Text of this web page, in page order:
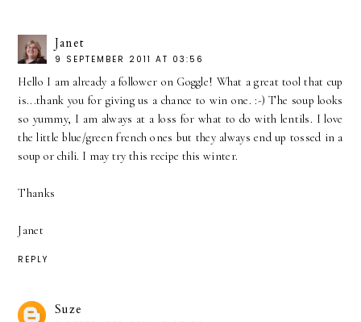
Janet
9 SEPTEMBER 2011 AT 03:56
Hello I am already a follower on Goggle! What a great tool that cup
is...thank you for giving us a chance to win one. :-) The soup looks
so yummy, I am always at a loss for what to do with lentils. I love
the little blue/green french ones but they always end up tossed in a
soup or chili. I may try this recipe this winter.
Thanks
Janet
REPLY
Suze